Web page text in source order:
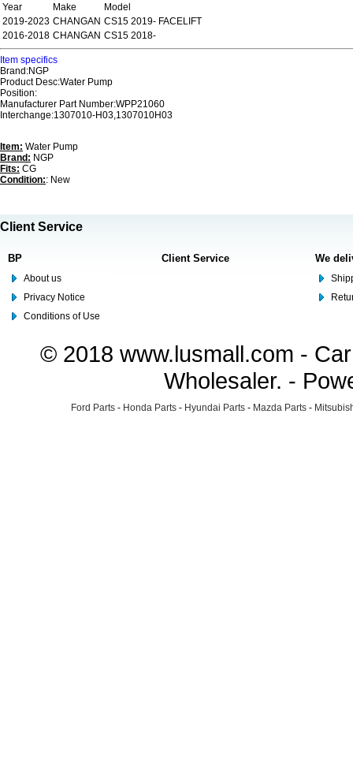
Year
Make
Model
2019-2023 CHANGAN CS15 2019- FACELIFT
2016-2018 CHANGAN CS15 2018-
Item specifics
Brand:NGP
Product Desc:Water Pump
Position:
Manufacturer Part Number:WPP21060
Interchange:1307010-H03,1307010H03
Item: Water Pump
Brand: NGP
Fits: CG
Condition:: New
Client Service
BP
About us
Privacy Notice
Conditions of Use
Client Service We
© 2018 www.lusmall.com -
Wholesaler. -
Ford Parts - Honda Parts - Hyundai Parts - Mazda Parts -